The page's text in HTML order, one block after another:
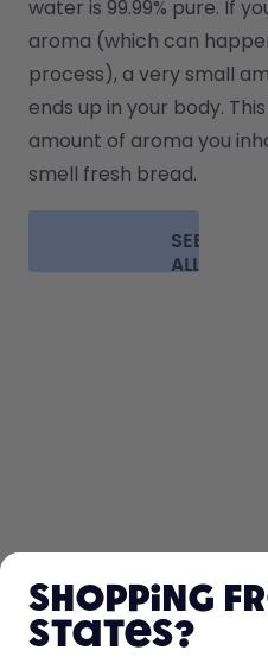
water is 99.99% pure. If
aroma (which can
process), a very small
ends up in your body.
amount of aroma you
smell fresh bread.
SEE
ALL
LEARN
Shopping
States?